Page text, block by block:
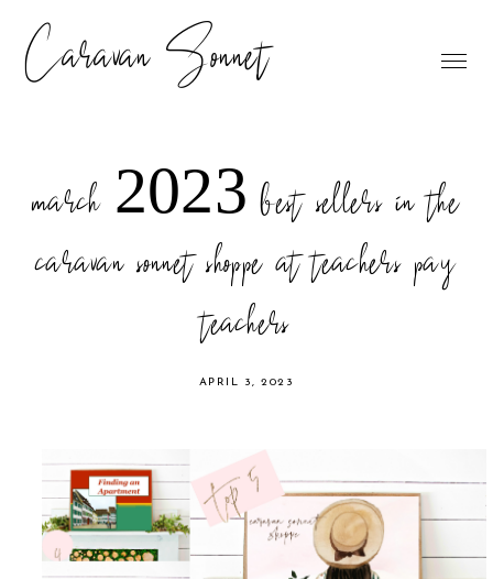
Caravan Sonnet
march 2023 best sellers in the
caravan sonnet shoppe at teachers pay
teachers
APRIL 3, 2023